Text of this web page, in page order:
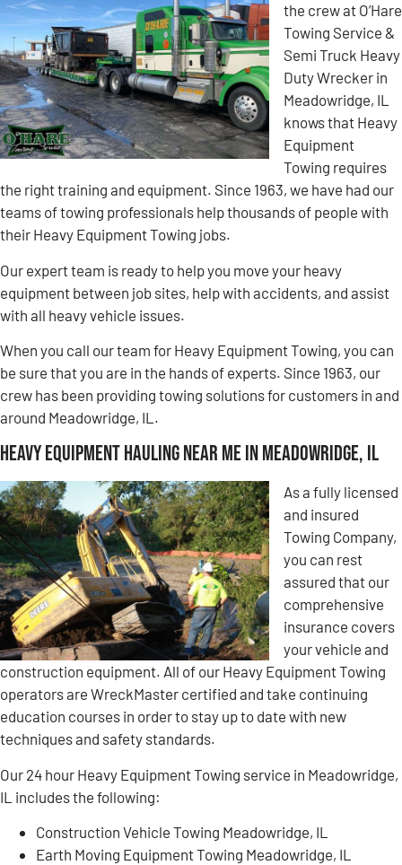
the crew at O’Hare
Towing Service &
Semi Truck Heavy
Duty Wrecker in
Meadowridge, IL
knows that Heavy
Equipment
Towing requires
the right training and equipment. Since 1963, we have had our
teams of towing professionals help thousands of people with
their Heavy Equipment Towing jobs.
Our expert team is ready to help you move your heavy
equipment between job sites, help with accidents, and assist
with all heavy vehicle issues.
When you call our team for Heavy Equipment Towing, you can
be sure that you are in the hands of experts. Since 1963, our
crew has been providing towing solutions for customers in and
around Meadowridge, IL.
Heavy Equipment Hauling Near Me in Meadowridge, IL
As a fully licensed
and insured
Towing Company,
you can rest
assured that our
comprehensive
insurance covers
your vehicle and
construction equipment. All of our Heavy Equipment Towing
operators are WreckMaster certified and take continuing
education courses in order to stay up to date with new
techniques and safety standards.
Our 24 hour Heavy Equipment Towing service in Meadowridge,
IL includes the following:
Construction Vehicle Towing Meadowridge, IL
Earth Moving Equipment Towing Meadowridge, IL